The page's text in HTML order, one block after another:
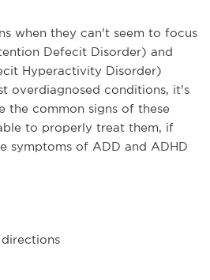
when they can't seem to focus
Defecit Disorder) and
Hyperactivity Disorder)
overdiagnosed conditions, it's
the common signs of these
to properly treat them, if
symptoms of ADD and ADHD